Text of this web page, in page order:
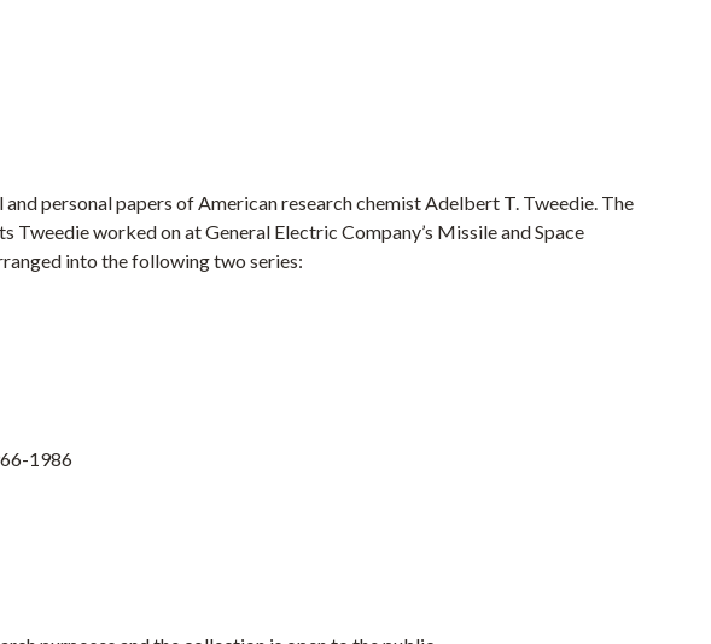
personal papers of American research chemist Adelbert T. Tweedie. The
worked on at General Electric Company’s Missile and Space
into the following two series:
1986